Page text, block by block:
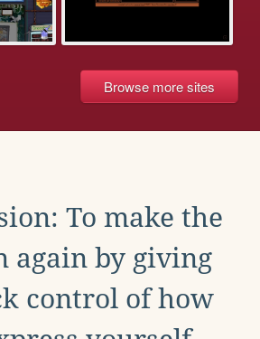
Browse more sites
To make the
again by giving
control of how